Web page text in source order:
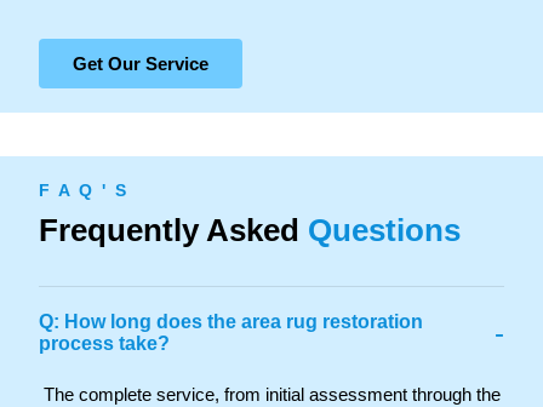
Get Our Service
F A Q ' S
Frequently Asked Questions
Q: How long does the area rug restoration
process take?
-
The complete service, from initial assessment through the